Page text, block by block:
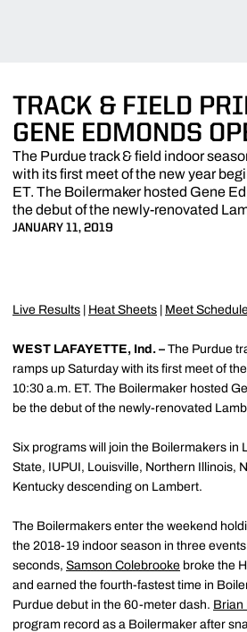
TRACK & FIELD
GENE EDMONDS
The Purdue track & field indoor
with its first meet of the new year
ET. The Boilermaker hosted Gene
the debut of the newly-renovated
JANUARY 11, 2019
Live Results Heat Sheets Meet Schedule
WEST LAFAYETTE, Ind. – The Purdue
ramps up Saturday with its first meet of
10:30 a.m. ET. The Boilermaker hosted
be the debut of the newly-renovated
Six programs will join the Boilermakers in
State, IUPUI, Louisville, Northern Illinois,
Kentucky descending on Lambert.
The Boilermakers enter the weekend
the 2018-19 indoor season in three
seconds, Samson Colebrooke broke the
and earned the fourth-fastest time in
Purdue debut in the 60-meter dash. Brian
program record as a Boilermaker after